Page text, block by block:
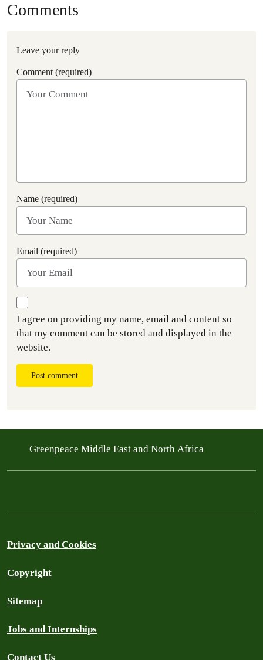
Comments
Leave your reply
Comment (required)
Name (required)
Email (required)
I agree on providing my name, email and content so
that my comment can be stored and displayed in the
website.
Post comment
Greenpeace Middle East and North Africa
Privacy and Cookies
Copyright
Sitemap
Jobs and Internships
Contact Us